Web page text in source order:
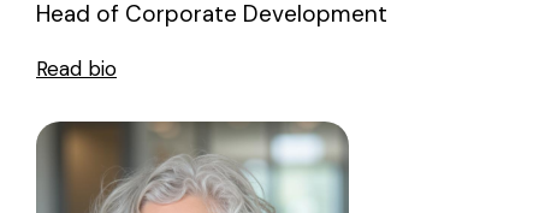
Head of Corporate Development
Read bio